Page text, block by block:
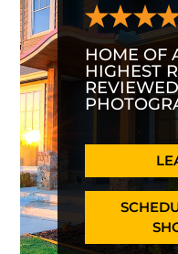
HOME OF
HIGHEST